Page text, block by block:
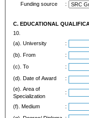
Funding source :
C. EDUCATIONAL
10.
(a). University
:
(b). From
:
(c). To
:
(d). Date of Award
:
(e). Area of
Specialization
:
(f). Medium :